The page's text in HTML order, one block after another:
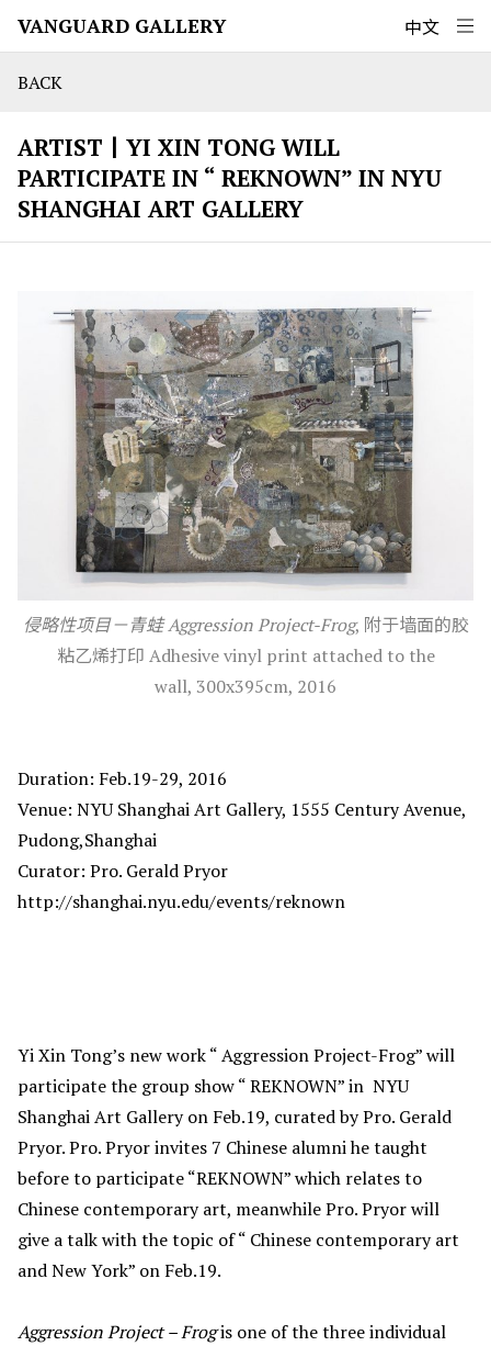
VANGUARD GALLERY 中文
BACK
ARTIST丨YI XIN TONG WILL
PARTICIPATE IN “ REKNOWN” IN NYU
SHANGHAI ART GALLERY
侵略性项目－青蛙 Aggression Project-Frog, 附于墙面的胶
粘乙烯打印 Adhesive vinyl print attached to the
wall, 300x395cm, 2016
Duration: Feb.19-29, 2016
Venue: NYU Shanghai Art Gallery, 1555 Century Avenue,
Pudong,Shanghai
Curator: Pro. Gerald Pryor
http://shanghai.nyu.edu/events/reknown
Yi Xin Tong’s new work “ Aggression Project-Frog” will
participate the group show “ REKNOWN” in NYU
Shanghai Art Gallery on Feb.19, curated by Pro. Gerald
Pryor. Pro. Pryor invites 7 Chinese alumni he taught
before to participate “REKNOWN” which relates to
Chinese contemporary art, meanwhile Pro. Pryor will
give a talk with the topic of “ Chinese contemporary art
and New York” on Feb.19.
Aggression Project – Frogis one of the three individual